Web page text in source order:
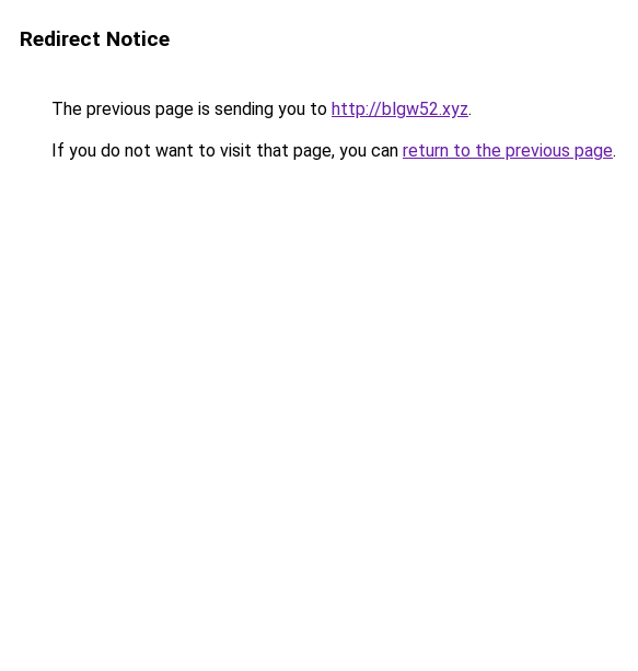
Redirect Notice
The previous page is sending you to http://blgw52.xyz.
If you do not want to visit that page, you can return to the previous page.